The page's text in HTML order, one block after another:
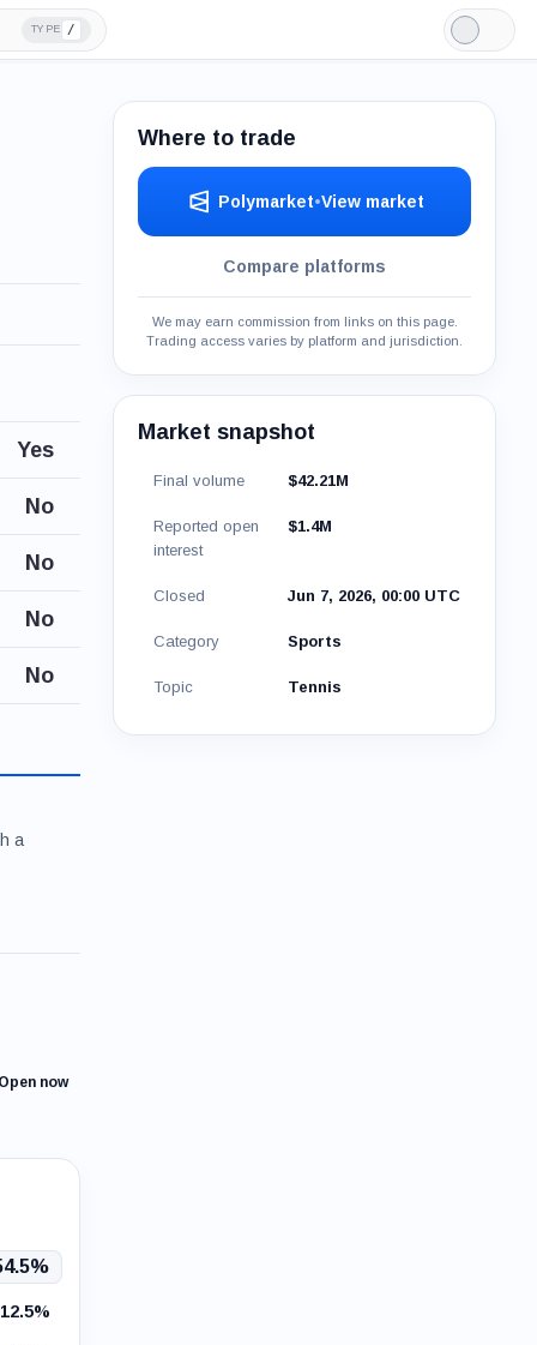
TYPE /
Light
Mode
Yes
No
No
No
No
a
Open now
12.5%
Where to trade
Polymarket•View market
Compare platforms
We may earn commission from links on this page.
Trading access varies by platform and jurisdiction.
Market snapshot
Final volume $42.21M
Reported open
interest
$1.4M
Closed Jun 7, 2026, 00:00 UTC
Category Sports
Topic Tennis